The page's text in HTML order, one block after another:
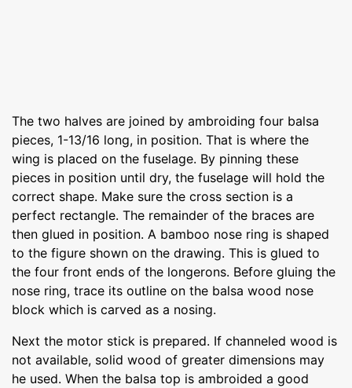
The two halves are joined by ambroiding four balsa
pieces, 1-13/16 long, in position. That is where the
wing is placed on the fuselage. By pinning these
pieces in position until dry, the fuselage will hold the
correct shape. Make sure the cross section is a
perfect rectangle. The remainder of the braces are
then glued in position. A bamboo nose ring is shaped
to the figure shown on the drawing. This is glued to
the four front ends of the longerons. Before gluing the
nose ring, trace its outline on the balsa wood nose
block which is carved as a nosing.
Next the motor stick is prepared. If channeled wood is
not available, solid wood of greater dimensions may
he used. When the balsa top is ambroided a good